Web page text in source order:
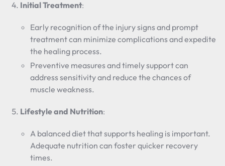
Initial Treatment:
Early recognition of the injury signs and prompt
treatment can minimize complications and expedite
the healing process.
Preventive measures and timely support can
address sensitivity and reduce the chances of
muscle weakness.
Lifestyle and Nutrition:
A balanced diet that supports healing is important.
Adequate nutrition can foster quicker recovery
times.